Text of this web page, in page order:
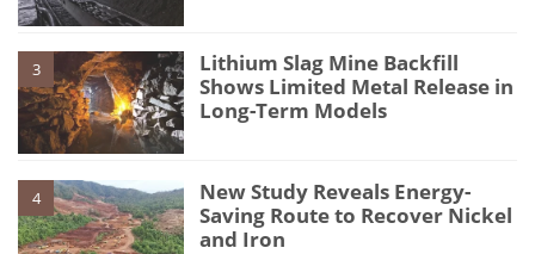
3
Lithium Slag Mine Backfill
Shows Limited Metal Release in
Long-Term Models
4
New Study Reveals Energy-
Saving Route to Recover Nickel
and Iron